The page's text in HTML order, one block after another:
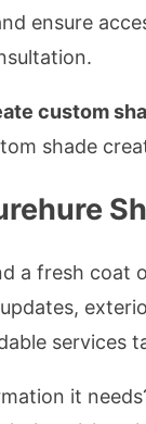
ensure
custom
shade
a fresh
services
it